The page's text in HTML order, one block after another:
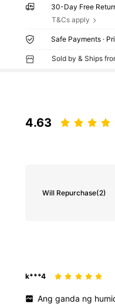
30-Day Free
T&Cs apply
Safe Payments ·
Sold by & Ships
4.63
Will Repurchase(2)
k***4
Angganda ng